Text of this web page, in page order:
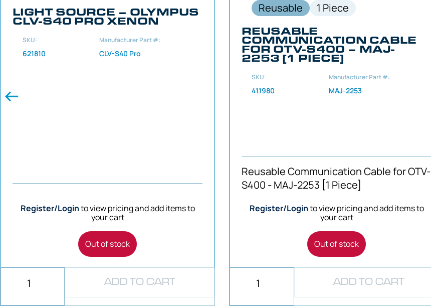
LIGHT SOURCE – OLYMPUS
CLV-S40 PRO XENON
SKU:
621810
Manufacturer Part #:
CLV-S40 Pro
Register/Loginto view pricing and add items to
your cart
Out of stock
ADD TO CART
Reusable
1 Piece
REUSABLE
COMMUNICATION CABLE
FOR OTV-S400 – MAJ-
2253 [1 PIECE]
SKU:
411980
Manufacturer Part #:
MAJ-2253
Reusable Communication Cable for OTV-
S400 - MAJ-2253 [1 Piece]
Register/Loginto view pricing and add items to
your cart
Out of stock
ADD TO CART